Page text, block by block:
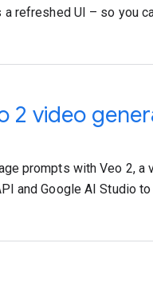
refreshed UI – so you
2 video
prompts with Veo 2, a
and Google AI Studio